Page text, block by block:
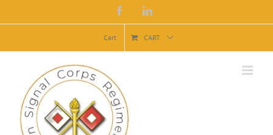
Facebook
Cart CART